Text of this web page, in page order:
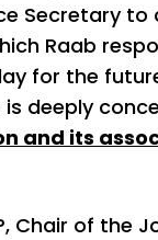
Secretary
Raab
for the
is deeply
and its
Chair of the